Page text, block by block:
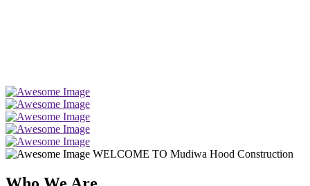
WELCOME TO Mudiwa Hood Construction